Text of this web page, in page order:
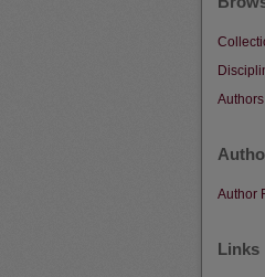
Authors
Author
Links